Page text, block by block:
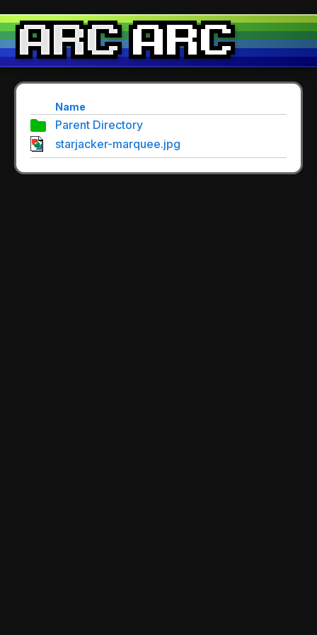
Name
Parent Directory
starjacker-marquee.jpg